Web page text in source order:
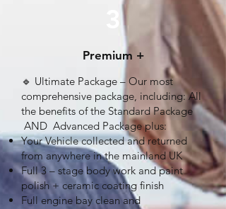
Premium +
🔹 Ultimate Package – Our most
comprehensive package, including: All
the benefits of the Standard Package
AND Advanced Package plus:
Your Vehicle collected and returned
from anywhere in the mainland UK
Full 3 – stage body work and paint
polish + ceramic coating finish
Full engine bay clean and